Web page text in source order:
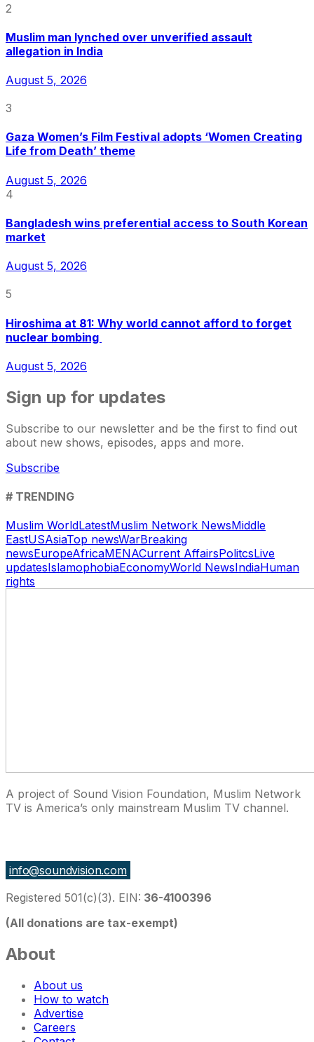
2
Muslim man lynched over unverified assault
allegation in India
August 5, 2026
3
Gaza Women’s Film Festival adopts ‘Women Creating
Life from Death’ theme
August 5, 2026
4
Bangladesh wins preferential access to South Korean
market
August 5, 2026
5
Hiroshima at 81: Why world cannot afford to forget
nuclear bombing
August 5, 2026
Sign up for updates
Subscribe to our newsletter and be the first to find out
about new shows, episodes, apps and more.
Subscribe
# TRENDING
Muslim WorldLatestMuslim Network NewsMiddle
EastUSAsiaTop newsWarBreaking
newsEuropeAfricaMENACurrent AffairsPolitcsLive
updatesIslamophobiaEconomyWorld NewsIndiaHuman
rights
A project of Sound Vision Foundation, Muslim Network
TV is America’s only mainstream Muslim TV channel.
info@soundvision.com
Registered 501(c)(3). EIN: 36-4100396
(All donations are tax-exempt)
About
About us
How to watch
Advertise
Careers